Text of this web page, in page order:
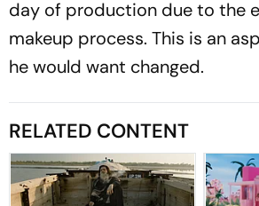
day of production due to the
makeup process. This is an
he would want changed.
RELATED CONTENT